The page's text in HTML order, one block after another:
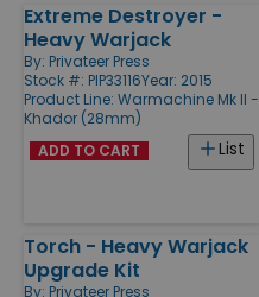
Products
Extreme Destroyer -
Heavy Warjack
By: Privateer Press
Stock #: PIP33116Year: 2015
Product Line: Warmachine Mk II -
Khador (28mm)
List
ADD TO CART
Torch - Heavy Warjack
Upgrade Kit
By: Privateer Press